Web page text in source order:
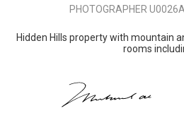
PHOTOGRAPHER
Hidden Hills property with mountain
rooms